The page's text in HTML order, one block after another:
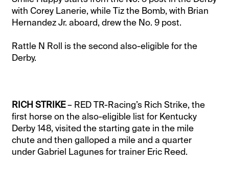
with Corey Lanerie, while Tiz the Bomb, with Brian
Hernandez Jr. aboard, drew the No. 9 post.
Rattle N Roll is the second also-eligible for the
Derby.
RICH STRIKE– RED TR-Racing’s Rich Strike, the
first horse on the also-eligible list for Kentucky
Derby 148, visited the starting gate in the mile
chute and then galloped a mile and a quarter
under Gabriel Lagunes for trainer Eric Reed.